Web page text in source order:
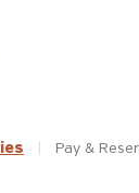
Pay &